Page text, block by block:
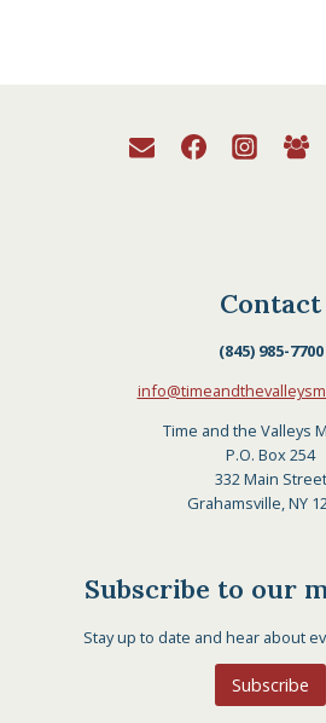
Contact
(845) 985-7700
Time and the Valleys
P.O. Box 254
332 Main Street
Grahamsville, NY
Subscribe to our
Stay up to date and hear about
Subscribe